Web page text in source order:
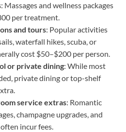
: Massages and wellness packages
per treatment.
and tours: Popular activities
waterfall hikes, scuba, or
cost $50–$200 per person.
or private dining: While most
private dining or top-shelf
service extras: Romantic
champagne upgrades, and
incur fees.